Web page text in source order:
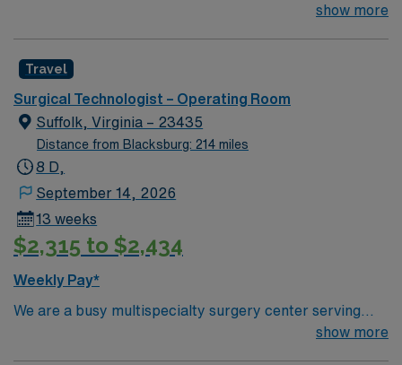
Technologist to join their team of compassionate and
and welcoming environment based on optimal patient
care.
show more
Travel
Surgical Technologist – Operating Room
Suffolk, Virginia – 23435
Distance from Blacksburg: 214 miles
8 D,
September 14, 2026
13 weeks
$2,315 to $2,434
Weekly Pay*
We are a busy multispecialty surgery center serving
Northern Suffolk and an affiliate of United Surgicalshow more